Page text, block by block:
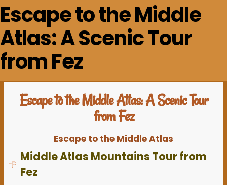
Escape to the Middle
Atlas: A Scenic Tour
from Fez
Escape to the Middle Atlas: A Scenic Tour
from Fez
Escape to the Middle Atlas
Middle Atlas Mountains Tour from
Fez